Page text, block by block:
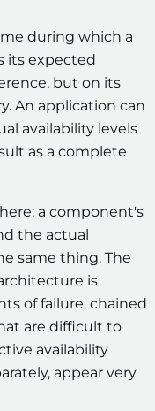
during which a
its expected
but on its
An application can
availability levels
as a complete
a component's
the actual
same thing. The
is
of failure, chained
are difficult to
availability
appear very